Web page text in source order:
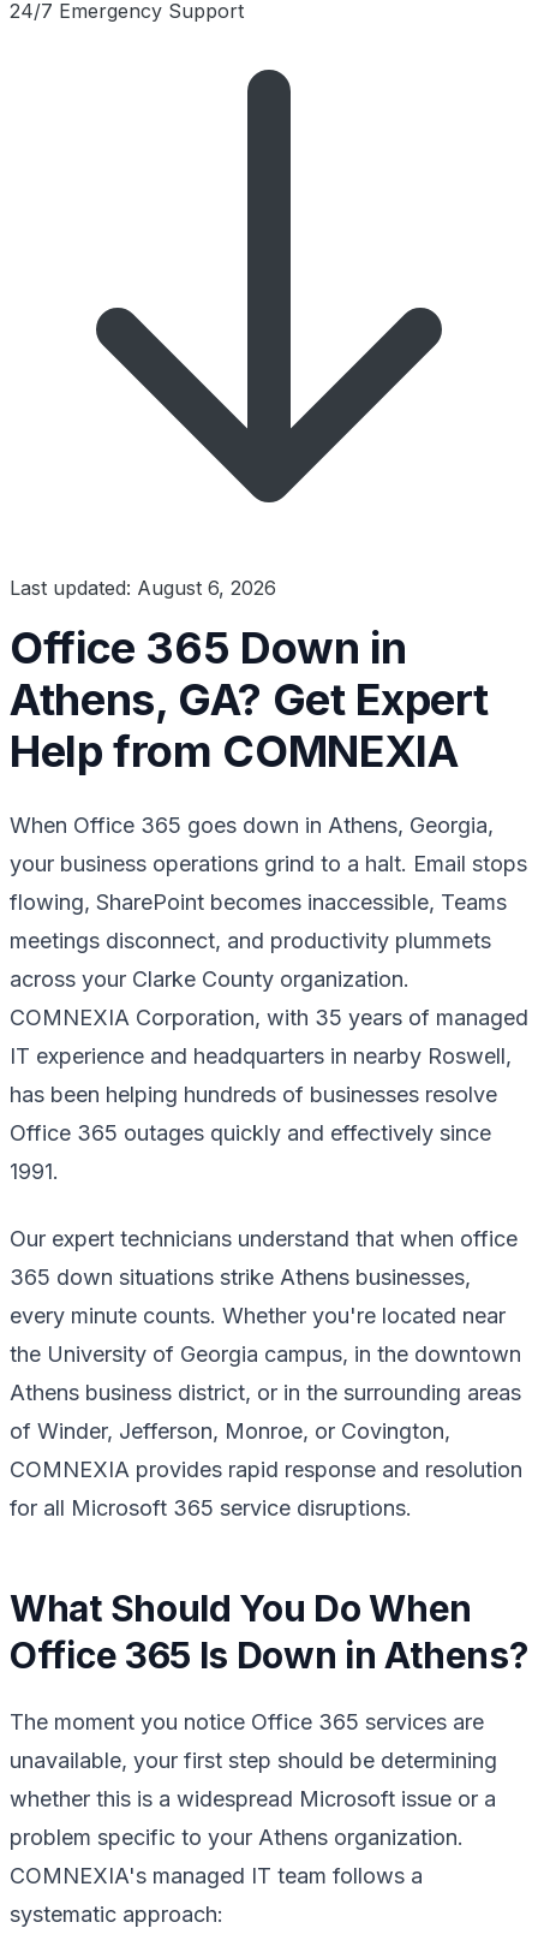
24/7 Emergency Support
Last updated: August 6, 2026
Office 365 Down in
Athens, GA? Get Expert
Help from COMNEXIA
When Office 365 goes down in Athens, Georgia,
your business operations grind to a halt. Email stops
flowing, SharePoint becomes inaccessible, Teams
meetings disconnect, and productivity plummets
across your Clarke County organization.
COMNEXIA Corporation, with 35 years of managed
IT experience and headquarters in nearby Roswell,
has been helping hundreds of businesses resolve
Office 365 outages quickly and effectively since
1991.
Our expert technicians understand that when office
365 down situations strike Athens businesses,
every minute counts. Whether you're located near
the University of Georgia campus, in the downtown
Athens business district, or in the surrounding areas
of Winder, Jefferson, Monroe, or Covington,
COMNEXIA provides rapid response and resolution
for all Microsoft 365 service disruptions.
What Should You Do When
Office 365 Is Down in Athens?
The moment you notice Office 365 services are
unavailable, your first step should be determining
whether this is a widespread Microsoft issue or a
problem specific to your Athens organization.
COMNEXIA's managed IT team follows a
systematic approach: